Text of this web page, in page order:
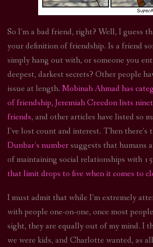
So I’m a bad friend, right? Well, I guess
your definition of friendship. Is a friend
simply hang out with, or someone you
deepest, darkest secrets? Other people
issue at length. Mobinah Ahmad has
of friendship, Jeremiah Creedon lists
friends, and other articles have listed so
I’ve lost count and interest. Then there’s
Dunbar’s number suggests that humans
of maintaining social relationships with
that limit drops to five when it comes to
I must admit that while I’m extremely
with people one-on-one, once most
sight, they are equally out of my mind. I
we were kids, and Charlotte wanted, as